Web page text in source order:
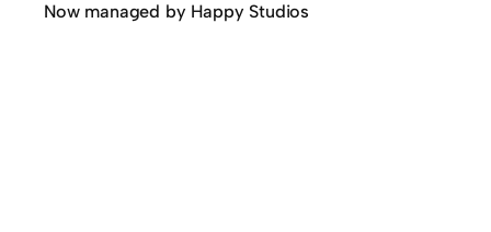
Now managed by Happy Studios